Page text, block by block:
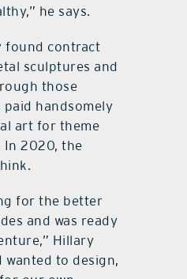
he says.
found contract
sculptures and
those
paid handsomely
art for theme
In 2020, the
for the better
and was ready
Hillary
wanted to design,